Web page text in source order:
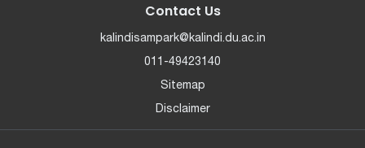
Contact Us
kalindisampark@kalindi.du.ac.in
011-49423140
Sitemap
Disclaimer